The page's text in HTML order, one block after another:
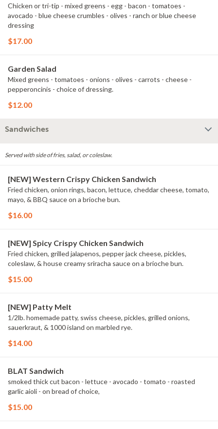
Chicken or tri-tip - mixed greens - egg - bacon - tomatoes -
avocado - blue cheese crumbles - olives - ranch or blue cheese
dressing
$17.00
Garden Salad
Mixed greens - tomatoes - onions - olives - carrots - cheese -
pepperoncinis - choice of dressing.
$12.00
Sandwiches
Served with side of fries, salad, or coleslaw.
[NEW] Western Crispy Chicken Sandwich
Fried chicken, onion rings, bacon, lettuce, cheddar cheese, tomato,
mayo, & BBQ sauce on a brioche bun.
$16.00
[NEW] Spicy Crispy Chicken Sandwich
Fried chicken, grilled jalapenos, pepper jack cheese, pickles,
coleslaw, & house creamy sriracha sauce on a brioche bun.
$15.00
[NEW] Patty Melt
1/2lb. homemade patty, swiss cheese, pickles, grilled onions,
sauerkraut, & 1000 island on marbled rye.
$14.00
BLAT Sandwich
smoked thick cut bacon - lettuce - avocado - tomato - roasted
garlic aioli - on bread of choice,
$15.00